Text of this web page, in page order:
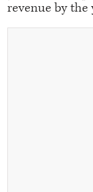
revenue by the